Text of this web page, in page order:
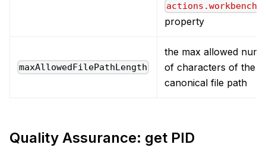
property
maxAllowedFilePathLength
the max allowed
of characters of the
canonical file path
Quality Assurance: get PID